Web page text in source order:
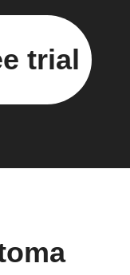
trial